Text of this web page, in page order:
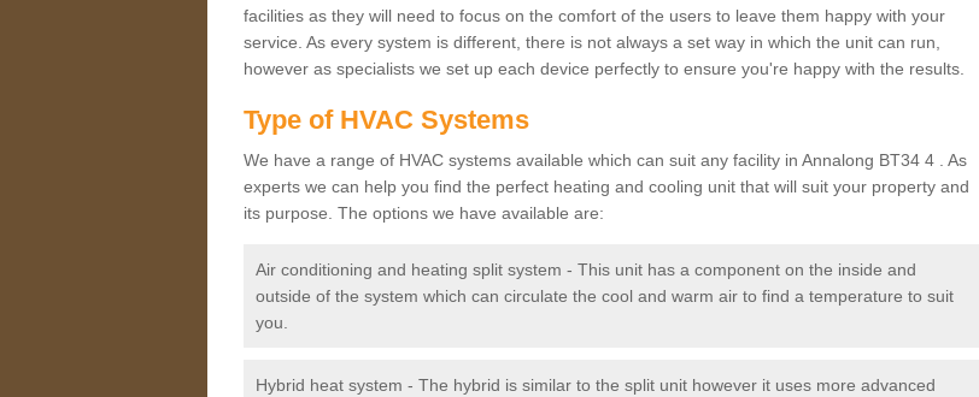
facilities as they will need to focus on the comfort of the users to leave them happy with your
service. As every system is different, there is not always a set way in which the unit can run,
however as specialists we set up each device perfectly to ensure you're happy with the results.
Type of HVAC Systems
We have a range of HVAC systems available which can suit any facility in Annalong BT34 4 . As
experts we can help you find the perfect heating and cooling unit that will suit your property and
its purpose. The options we have available are:
Air conditioning and heating split system - This unit has a component on the inside and
outside of the system which can circulate the cool and warm air to find a temperature to suit
you.
Hybrid heat system - The hybrid is similar to the split unit however it uses more advanced